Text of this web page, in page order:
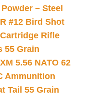
– Steel
#12 Bird Shot
Rifle
55 Grain
5.56 NATO 62
Ammunition
Tail 55 Grain